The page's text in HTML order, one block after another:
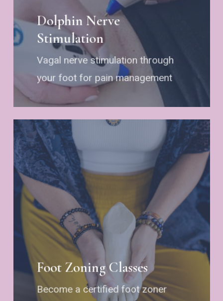
Dolphin Nerve
Stimulation
Vagal nerve stimulation through
your foot for pain management
Foot Zoning Classes
Become a certified foot zoner